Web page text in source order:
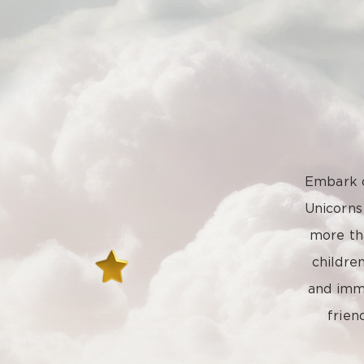
Embark
more
and